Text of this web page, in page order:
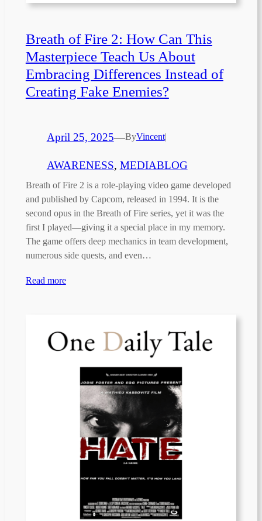
Breath of Fire 2: How Can This
Masterpiece Teach Us About
Embracing Differences Instead of
Creating Fake Enemies?
April 25, 2025—ByVincent|
AWARENESS, MEDIABLOG
Breath of Fire 2 is a role-playing video game developed
and published by Capcom, released in 1994. It is the
second opus in the Breath of Fire series, yet it was the
first I played—giving it a special place in my memory.
The game offers deep mechanics in team development,
numerous side quests, and even…
Read more